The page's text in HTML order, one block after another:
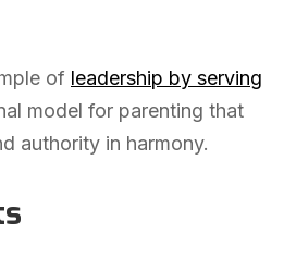
of leadership by serving
model for parenting that
authority in harmony.